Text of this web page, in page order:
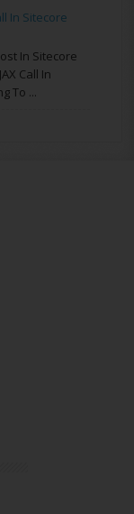
In Sitecore
In Sitecore
Call In
To ...